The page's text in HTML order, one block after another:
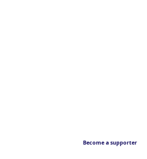
Become a supporter